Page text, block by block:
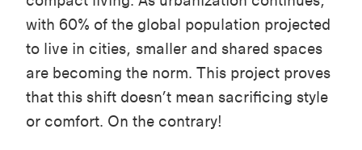
with 60% of the global population projected
to live in cities, smaller and shared spaces
are becoming the norm. This project proves
that this shift doesn’t mean sacrificing style
or comfort. On the contrary!